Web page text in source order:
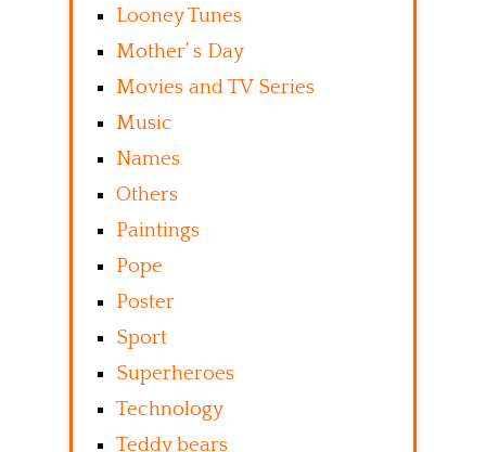
Looney Tunes
Mother’ s Day
Movies and TV Series
Music
Names
Others
Paintings
Pope
Poster
Sport
Superheroes
Technology
Teddy bears